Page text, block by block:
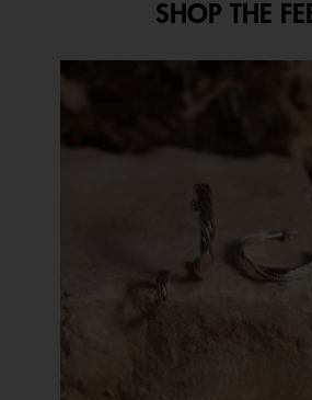
modal
dialog.
SHOP THE
Media Carousel
Carousel with product photos. Use the